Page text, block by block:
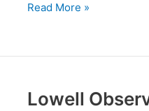
Check
Read More »
Lowell
Lowell